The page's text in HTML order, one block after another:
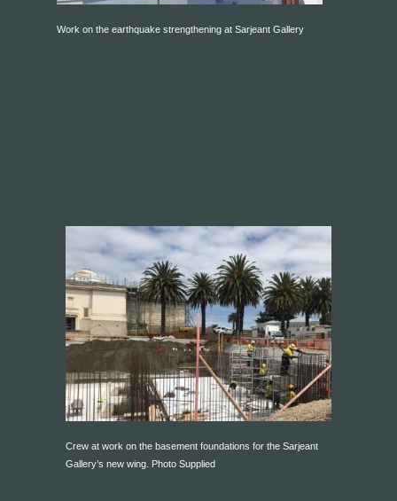
Work on the earthquake strengthening at Sarjeant Gallery
Crew at work on the basement foundations for the Sarjeant
Gallery’s new wing. Photo Supplied